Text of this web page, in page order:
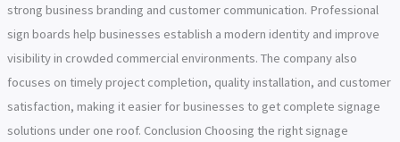
strong business branding and customer communication. Professional
sign boards help businesses establish a modern identity and improve
visibility in crowded commercial environments. The company also
focuses on timely project completion, quality installation, and customer
satisfaction, making it easier for businesses to get complete signage
solutions under one roof. Conclusion Choosing the right signage